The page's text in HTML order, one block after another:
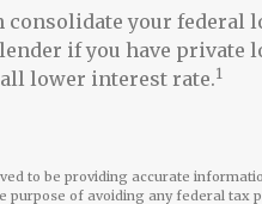
consolidate your federal
if you have private
lower interest rate.1
to be providing accurate
purpose of avoiding any federal tax